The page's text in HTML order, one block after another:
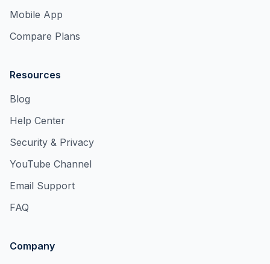
Mobile App
Compare Plans
Resources
Blog
Help Center
Security & Privacy
YouTube Channel
Email Support
FAQ
Company